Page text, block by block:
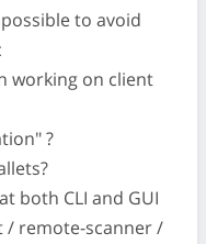
to avoid
working on client
?
both CLI and GUI
/ remote-scanner /